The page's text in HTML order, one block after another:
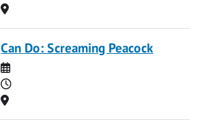
Location
Can Do: Screaming Peacock
Date
Time
Location